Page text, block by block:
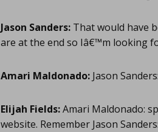
Jason Sanders: That would have
are at the end so Iâ€™m looking
Amari Maldonado: Jason
Elijah Fields:Amari Maldonado:
website. Remember Jason